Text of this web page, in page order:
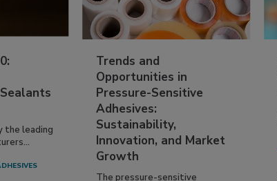
the leading
Trends and
Opportunities in
Pressure-Sensitive
Adhesives:
Sustainability,
Innovation, and Market
Growth
The pressure-sensitive